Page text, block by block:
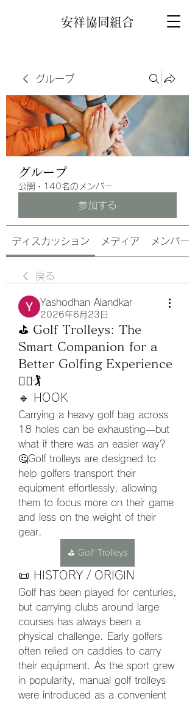
安祥協同組合
グループ
グループ
公開 · 140名のメンバー
参加する
ディスカッション メディア メンバー
戻る
Yashodhan Alandkar
2026年6月23日
⛳ Golf Trolleys: The
Smart Companion for a
Better Golfing Experience
🚶‍♂️🏌️
🔹 HOOK
Carrying a heavy golf bag across
18 holes can be exhausting—but
what if there was an easier way?
🤔Golf trolleys are designed to
help golfers transport their
equipment effortlessly, allowing
them to focus more on their game
and less on the weight of their
gear.
⛳ Golf Trolleys
📜 HISTORY / ORIGIN
Golf has been played for centuries,
but carrying clubs around large
courses has always been a
physical challenge. Early golfers
often relied on caddies to carry
their equipment. As the sport grew
in popularity, manual golf trolleys
were introduced as a convenient